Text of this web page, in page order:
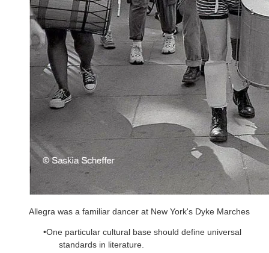
Allegra was a familiar dancer at New York's Dyke Marches
One particular cultural base should define universal
standards in literature.